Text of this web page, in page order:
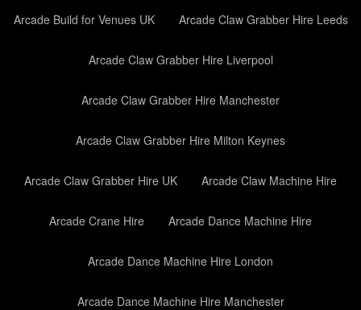
Arcade Build for Venues UK Arcade Claw Grabber Hire Leeds
Arcade Claw Grabber Hire Liverpool
Arcade Claw Grabber Hire Manchester
Arcade Claw Grabber Hire Milton Keynes
Arcade Claw Grabber Hire UK Arcade Claw Machine Hire
Arcade Crane Hire Arcade Dance Machine Hire
Arcade Dance Machine Hire London
Arcade Dance Machine Hire Manchester